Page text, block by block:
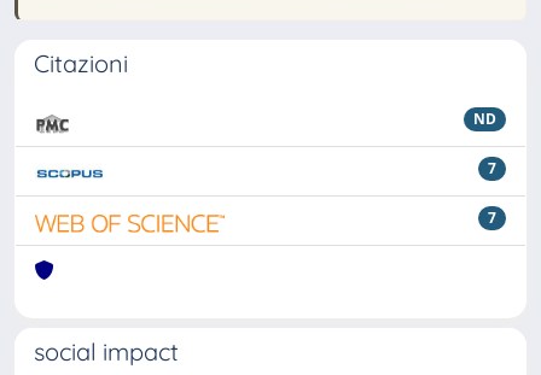
Citazioni
ND
7
7
social impact